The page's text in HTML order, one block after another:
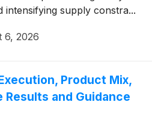
intensifying supply constra...
6, 2026
Product Mix,
Results and Guidance